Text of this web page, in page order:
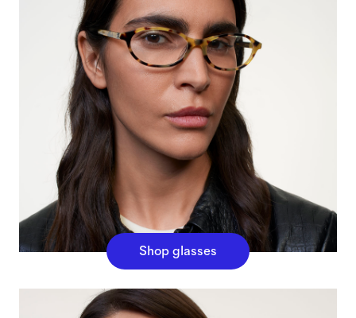
Shop glasses